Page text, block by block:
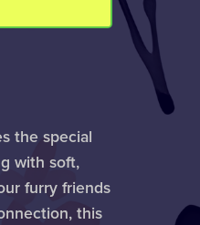
the special
with soft,
furry friends
this